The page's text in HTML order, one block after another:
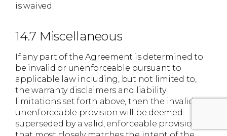
is waived.
14.7 Miscellaneous
If any part of the Agreement is determined to
be invalid or unenforceable pursuant to
applicable law including, but not limited to,
the warranty disclaimers and liability
limitations set forth above, then the invalid or
unenforceable provision will be deemed
superseded by a valid, enforceable provision